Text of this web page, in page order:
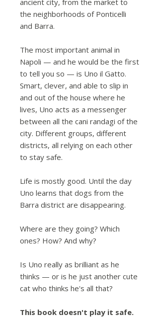
the neighborhoods of Ponticelli
and Barra.
The most important animal in
Napoli — and he would be the first
to tell you so — is Uno il Gatto.
Smart, clever, and able to slip in
and out of the house where he
lives, Uno acts as a messenger
between all the cani randagi of the
city. Different groups, different
districts, all relying on each other
to stay safe.
Life is mostly good. Until the day
Uno learns that dogs from the
Barra district are disappearing.
Where are they going? Which
ones? How? And why?
Is Uno really as brilliant as he
thinks — or is he just another cute
cat who thinks he's all that?
This book doesn't play it safe.